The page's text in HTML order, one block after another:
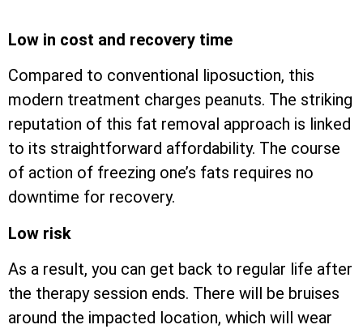
Low in cost and recovery time
Compared to conventional liposuction, this
modern treatment charges peanuts. The striking
reputation of this fat removal approach is linked
to its straightforward affordability. The course
of action of freezing one’s fats requires no
downtime for recovery.
Low risk
As a result, you can get back to regular life after
the therapy session ends. There will be bruises
around the impacted location, which will wear